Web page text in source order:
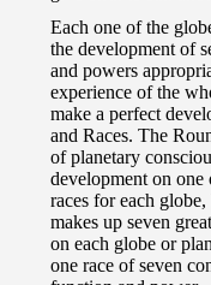
Each one of the
the development of
and powers
experience of the
make a perfect
and Races. The
of planetary
development on one
races for each
makes up seven
on each globe or
one race of seven